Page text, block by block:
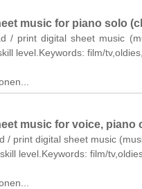
music for piano solo
/ print digital sheet music
level.Keywords: film/
music for voice, piano
/ print digital sheet music
level.Keywords: film/